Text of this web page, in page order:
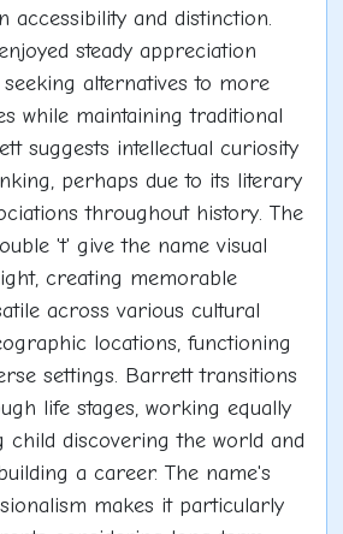
accessibility and distinction.
steady appreciation
alternatives to more
while maintaining traditional
suggests intellectual curiosity
perhaps due to its literary
throughout history. The
't' give the name visual
creating memorable
across various cultural
locations, functioning
settings. Barrett transitions
life stages, working equally
child discovering the world and
a career. The name's
makes it particularly